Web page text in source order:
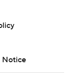
Notice